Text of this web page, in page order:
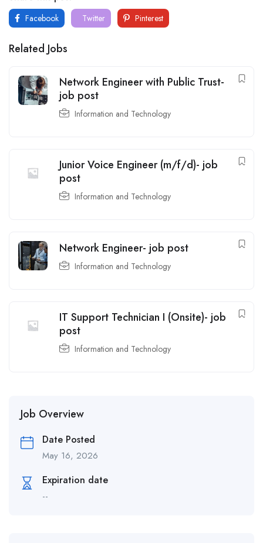
Facebook Twitter Pinterest
Related Jobs
Network Engineer with Public Trust-
job post
Information and Technology
Junior Voice Engineer (m/f/d)- job
post
Information and Technology
Network Engineer- job post
Information and Technology
IT Support Technician I (Onsite)- job
post
Information and Technology
Job Overview
Date Posted
May 16, 2026
Expiration date
--